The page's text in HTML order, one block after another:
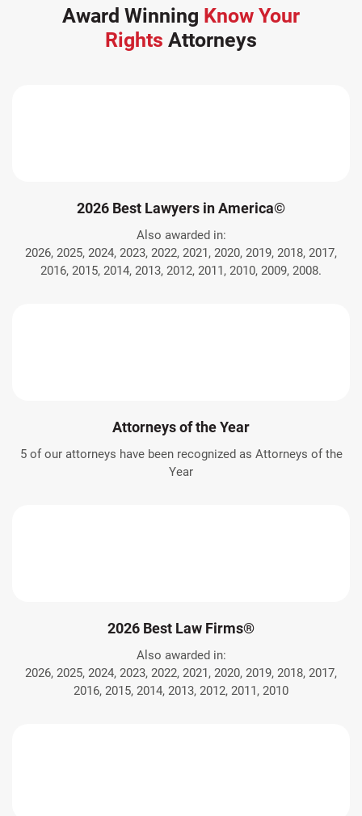
Award Winning Know Your
Rights Attorneys
2026 Best Lawyers in America©
Also awarded in:
2026, 2025, 2024, 2023, 2022, 2021, 2020, 2019, 2018, 2017,
2016, 2015, 2014, 2013, 2012, 2011, 2010, 2009, 2008.
Attorneys of the Year
5 of our attorneys have been recognized as Attorneys of the
Year
2026 Best Law Firms®
Also awarded in:
2026, 2025, 2024, 2023, 2022, 2021, 2020, 2019, 2018, 2017,
2016, 2015, 2014, 2013, 2012, 2011, 2010